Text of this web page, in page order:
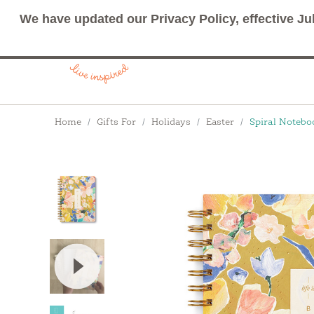
We have updated our Privacy Policy, effective
Breadcrumbs
Home Gifts For Holidays Easter Spiral
View Video: Spiral Notebooks by